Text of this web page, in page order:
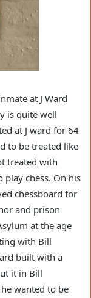
at J Ward
is quite well
at J ward for 64
to be treated like
treated with
play chess. On his
chessboard for
and prison
at the age
with Bill
built with a
it in Bill
wanted to be